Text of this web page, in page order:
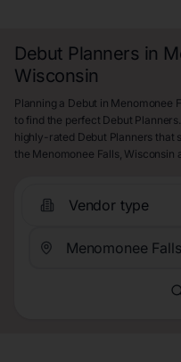
Debut Planners in
Wisconsin
Planning a Debut in Menomonee
to find the perfect Debut
highly-rated Debut Planners that
the Menomonee Falls, Wisconsin
Vendor type